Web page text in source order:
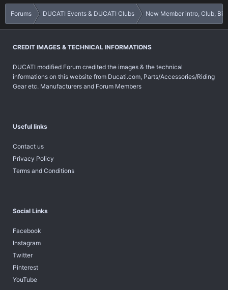
Forums DUCATI Events & DUCATI Clubs New Member intro, Club,
CREDIT IMAGES & TECHNICAL INFORMATIONS
DUCATI modified Forum credited the images & the technical
informations on this website from Ducati.com, Parts/Accessories/Riding
Gear etc. Manufacturers and Forum Members
Useful links
Contact us
Privacy Policy
Terms and Conditions
Social Links
Facebook
Instagram
Twitter
Pinterest
YouTube